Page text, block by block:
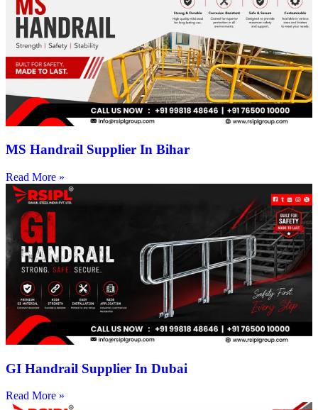
MS Handrail Supplier In Bihar
Read More »
GI Handrail Supplier In Dubai
Read More »